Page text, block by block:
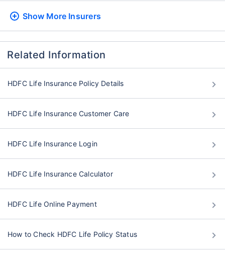
Show More Insurers
Related Information
HDFC Life Insurance Policy Details
HDFC Life Insurance Customer Care
HDFC Life Insurance Login
HDFC Life Insurance Calculator
HDFC Life Online Payment
How to Check HDFC Life Policy Status